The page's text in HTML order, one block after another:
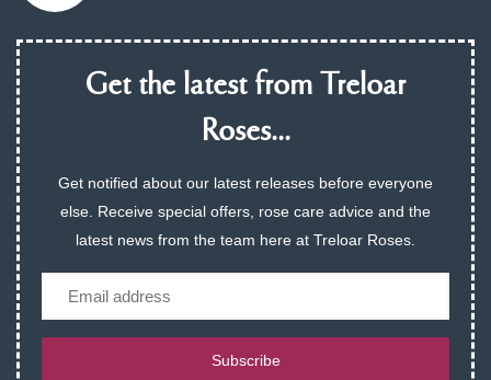
Get the latest from Treloar
Roses...
Get notified about our latest releases before everyone
else. Receive special offers, rose care advice and the
latest news from the team here at Treloar Roses.
Subscribe